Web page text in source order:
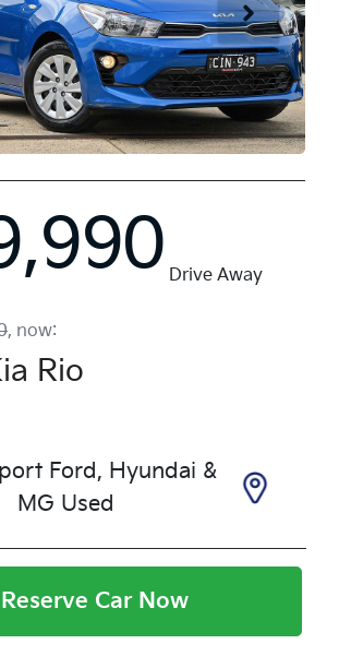
Drive Away
, now:
Rio
Ford, Hyundai &
MG Used
Reserve Car Now